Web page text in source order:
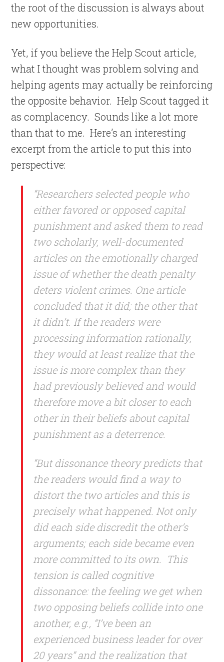
the root of the discussion is always about
new opportunities.
Yet, if you believe the Help Scout article,
what I thought was problem solving and
helping agents may actually be reinforcing
the opposite behavior. Help Scout tagged it
as complacency. Sounds like a lot more
than that to me. Here’s an interesting
excerpt from the article to put this into
perspective:
“Researchers selected people who
either favored or opposed capital
punishment and asked them to read
two scholarly, well-documented
articles on the emotionally charged
issue of whether the death penalty
deters violent crimes. One article
concluded that it did; the other that
it didn’t. If the readers were
processing information rationally,
they would at least realize that the
issue is more complex than they
had previously believed and would
therefore move a bit closer to each
other in their beliefs about capital
punishment as a deterrence.
“But dissonance theory predicts that
the readers would find a way to
distort the two articles and this is
precisely what happened. Not only
did each side discredit the other’s
arguments; each side became even
more committed to its own.
This
tension is called cognitive
dissonance: the feeling we get when
two opposing beliefs collide into one
another, e.g., “I’ve been an
experienced business leader for over
20 years” and the realization that